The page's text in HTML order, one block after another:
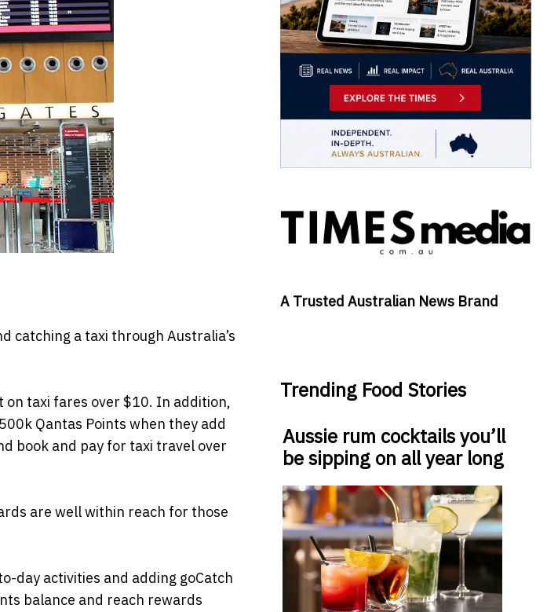
catching a taxi through Australia’s
on taxi fares over $10. In addition,
Qantas Points when they add
book and pay for taxi travel over
are well within reach for those
day activities and adding goCatch
balance and reach rewards
A Trusted Australian News Brand
Trending Food Stories
Aussie rum cocktails you’ll
be sipping on all year long